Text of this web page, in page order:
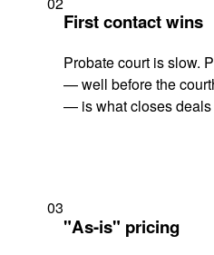
First contact wins
Probate court is slow.
— well before the
— is what closes deals
03
"As-is" pricing